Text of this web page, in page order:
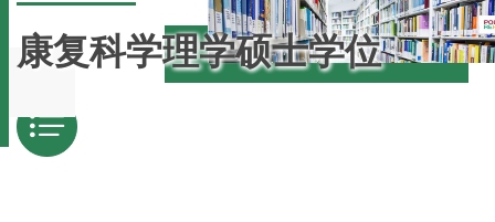
康复科学理学硕士学位
Menu